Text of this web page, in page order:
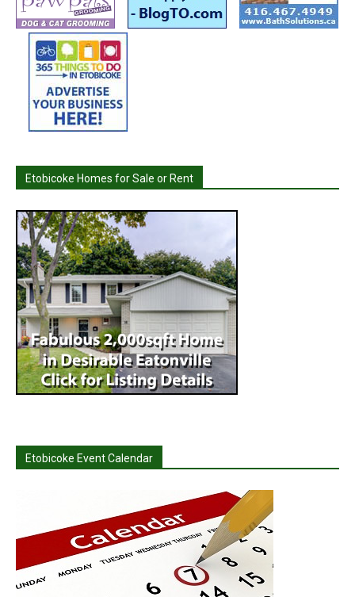
Etobicoke Homes for Sale or Rent
Etobicoke Event Calendar